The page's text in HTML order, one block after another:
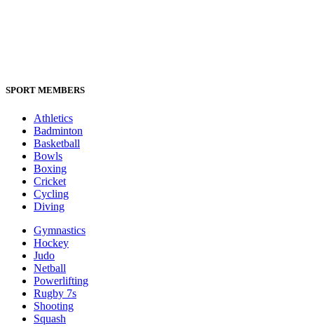
SPORT MEMBERS
Athletics
Badminton
Basketball
Bowls
Boxing
Cricket
Cycling
Diving
Gymnastics
Hockey
Judo
Netball
Powerlifting
Rugby 7s
Shooting
Squash